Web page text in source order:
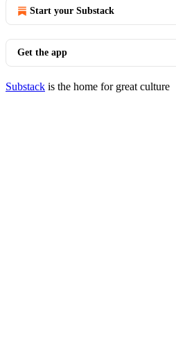
Start your Substack
Get the app
Substack is the home for great culture